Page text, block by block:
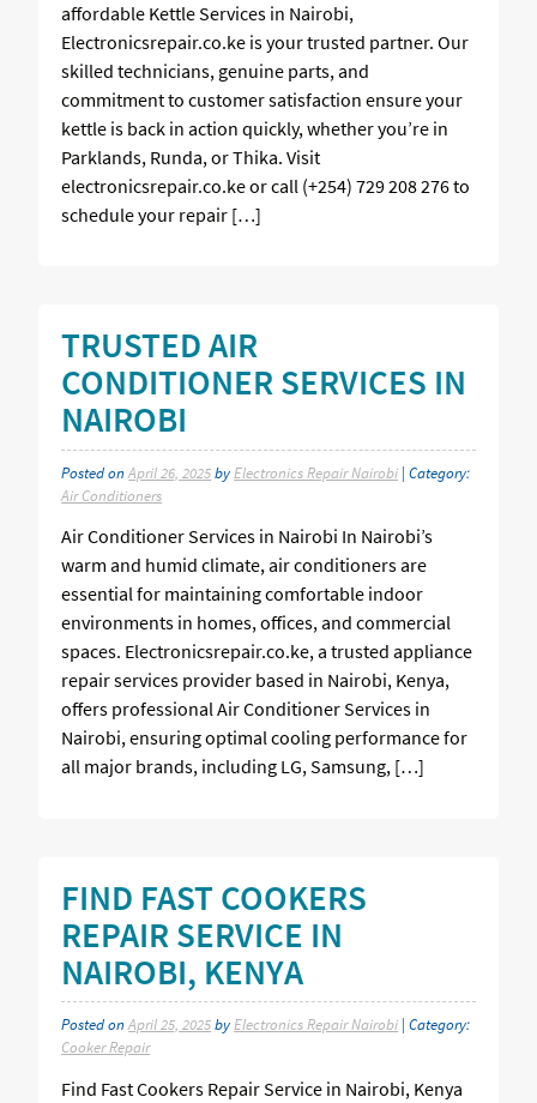
affordable Kettle Services in Nairobi,
Electronicsrepair.co.ke is your trusted partner. Our
skilled technicians, genuine parts, and
commitment to customer satisfaction ensure your
kettle is back in action quickly, whether you’re in
Parklands, Runda, or Thika. Visit
electronicsrepair.co.ke or call (+254) 729 208 276 to
schedule your repair […]
TRUSTED AIR
CONDITIONER SERVICES IN
NAIROBI
Posted onApril 26, 2025by Electronics Repair Nairobi | Category:
Air Conditioners
Air Conditioner Services in Nairobi In Nairobi’s
warm and humid climate, air conditioners are
essential for maintaining comfortable indoor
environments in homes, offices, and commercial
spaces. Electronicsrepair.co.ke, a trusted appliance
repair services provider based in Nairobi, Kenya,
offers professional Air Conditioner Services in
Nairobi, ensuring optimal cooling performance for
all major brands, including LG, Samsung, […]
FIND FAST COOKERS
REPAIR SERVICE IN
NAIROBI, KENYA
Posted onApril 25, 2025by Electronics Repair Nairobi | Category:
Cooker Repair
Find Fast Cookers Repair Service in Nairobi, Kenya